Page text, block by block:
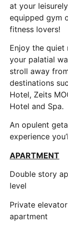
at your
equipped gym
fitness lovers!
Enjoy the quiet
your palatial
stroll away
destinations
Hotel, Zeits
Hotel and Spa.
An opulent
experience
APARTMENT
Double story
level
Private
apartment